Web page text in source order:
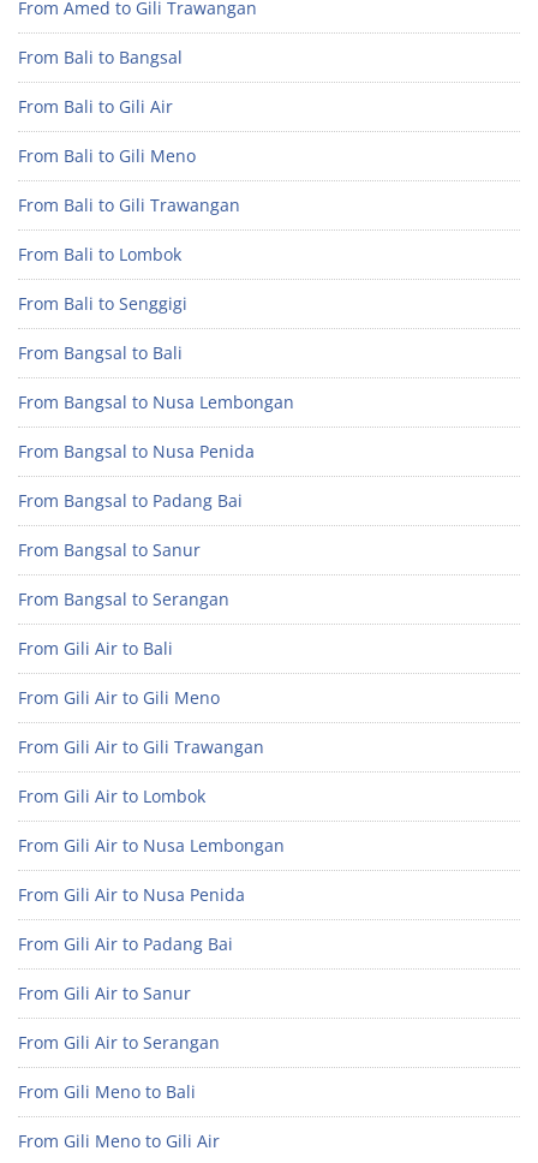
From Amed to Gili Trawangan
From Bali to Bangsal
From Bali to Gili Air
From Bali to Gili Meno
From Bali to Gili Trawangan
From Bali to Lombok
From Bali to Senggigi
From Bangsal to Bali
From Bangsal to Nusa Lembongan
From Bangsal to Nusa Penida
From Bangsal to Padang Bai
From Bangsal to Sanur
From Bangsal to Serangan
From Gili Air to Bali
From Gili Air to Gili Meno
From Gili Air to Gili Trawangan
From Gili Air to Lombok
From Gili Air to Nusa Lembongan
From Gili Air to Nusa Penida
From Gili Air to Padang Bai
From Gili Air to Sanur
From Gili Air to Serangan
From Gili Meno to Bali
From Gili Meno to Gili Air